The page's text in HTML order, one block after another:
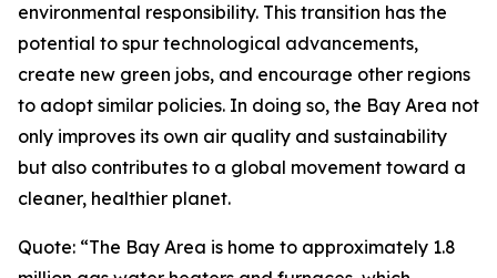
environmental responsibility. This transition has the
potential to spur technological advancements,
create new green jobs, and encourage other regions
to adopt similar policies. In doing so, the Bay Area not
only improves its own air quality and sustainability
but also contributes to a global movement toward a
cleaner, healthier planet.
Quote: “The Bay Area is home to approximately 1.8